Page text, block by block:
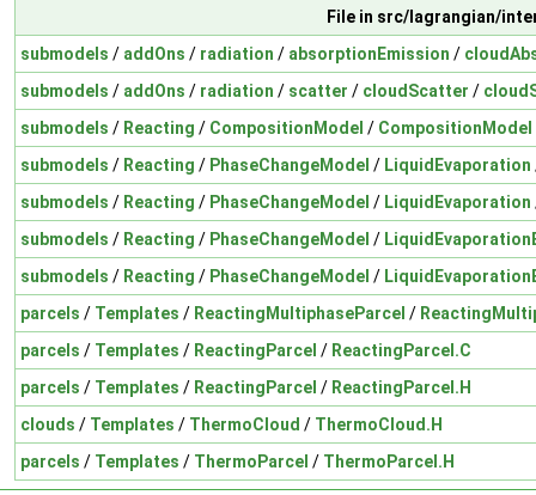
File in src/lagrangian/
submodels / addOns / radiation / absorptionEmission /
submodels / addOns / radiation / scatter / cloudScatter /
submodels / Reacting / CompositionModel / CompositionModel
submodels / Reacting / PhaseChangeModel / LiquidEvaporation
submodels / Reacting / PhaseChangeModel / LiquidEvaporation
submodels / Reacting / PhaseChangeModel /
submodels / Reacting / PhaseChangeModel /
parcels / Templates / ReactingMultiphaseParcel /
parcels / Templates / ReactingParcel / ReactingParcel.C
parcels / Templates / ReactingParcel / ReactingParcel.H
clouds / Templates / ThermoCloud / ThermoCloud.H
parcels / Templates / ThermoParcel / ThermoParcel.H